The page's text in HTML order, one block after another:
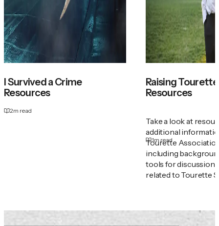
I Survived a Crime
Resources
2m read
Raising
Resources
Take a look at
additional
Tourette
including
tools for discussion
related to Tourette
1m read